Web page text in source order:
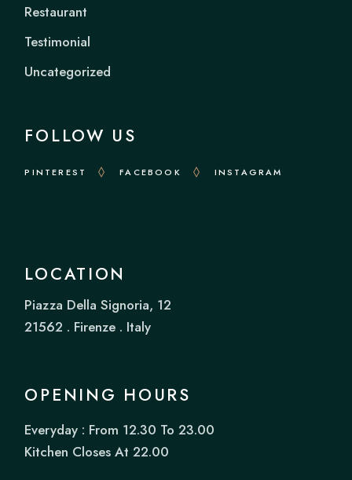
Restaurant
Testimonial
Uncategorized
FOLLOW US
PINTEREST FACEBOOK INSTAGRAM
LOCATION
Piazza Della Signoria, 12
21562 . Firenze . Italy
OPENING HOURS
Everyday : From 12.30 To 23.00
Kitchen Closes At 22.00
Book